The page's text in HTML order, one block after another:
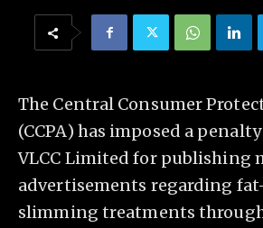
The Central Consumer
(CCPA) has imposed a penalty
VLCC Limited for publishing
advertisements regarding
slimming treatments